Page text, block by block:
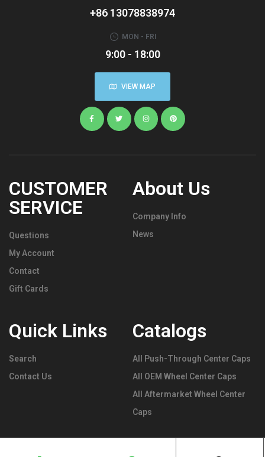
+86 13078838974
MON - FRI
9:00 - 18:00
VIEW MAP
CUSTOMER
SERVICE
Questions
My Account
Contact
Gift Cards
About Us
Company Info
News
Quick Links
Search
Contact Us
Catalogs
All Push-Through Center Caps
All OEM Wheel Center Caps
All Aftermarket Wheel Center
Caps